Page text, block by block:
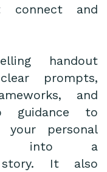
connect and
handout
prompts,
and
guidance to
your personal
into a
story. It also